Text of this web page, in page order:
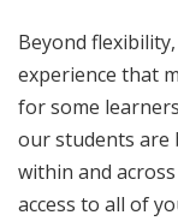
Beyond
experience that
for some
our students are
within and across
access to all of